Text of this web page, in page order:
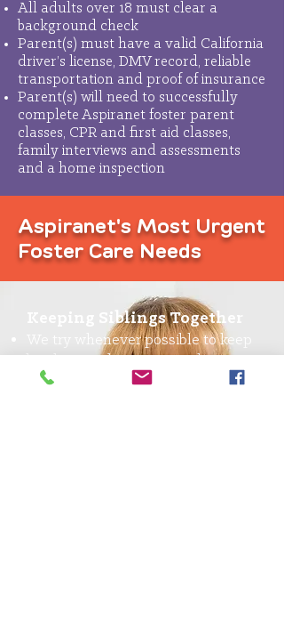
All adults over 18 must clear a
background check
Parent(s) must have a valid California
driver’s license, DMV record, reliable
transportation and proof of insurance
Parent(s) will need to successfully
complete Aspiranet foster parent
classes, CPR and first aid classes,
family interviews and assessments
and a home inspection
Aspiranet's Most Urgent
Foster Care Needs
Keeping Siblings Together
We try whenever possible to keep
brothers and sisters together
We need families who will take in